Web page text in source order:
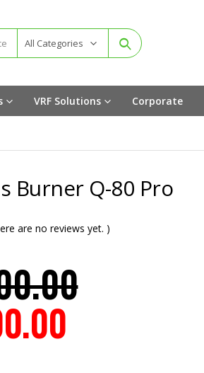
All Categories
VRF Solutions Corporate
Burner Q-80 Pro
are no reviews yet. )